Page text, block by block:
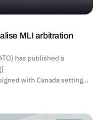
MLI arbitration
has published a
with Canada setting…